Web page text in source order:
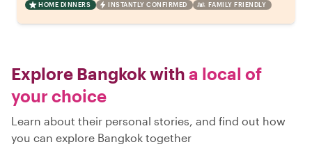
HOME DINNERS INSTANTLY CONFIRMED FAMILY FRIENDLY
Explore Bangkok with a local of
your choice
Learn about their personal stories, and find out how
you can explore Bangkok together